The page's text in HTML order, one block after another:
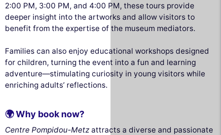
2:00 PM, 3:00 PM, and 4:00 PM, these tours provide
deeper insight into the artworks and allow visitors to
benefit from the expertise of the museum mediators.
Families can also enjoy educational workshops designed
for children, turning the event into a fun and learning
adventure—stimulating curiosity in young visitors while
enriching adults’ reflections.
🌍 Why book now?
Centre Pompidou-Metz attracts a diverse and passionate